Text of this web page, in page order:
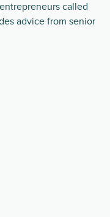
called
advice from senior